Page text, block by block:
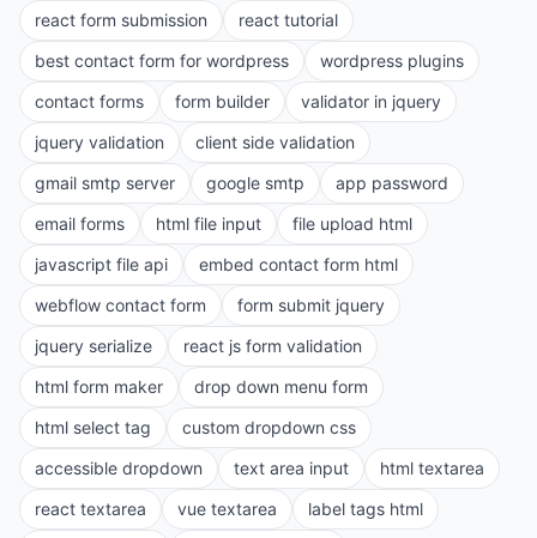
react form submission
react tutorial
best contact form for wordpress
wordpress plugins
contact forms
form builder
validator in jquery
jquery validation
client side validation
gmail smtp server
google smtp
app password
email forms
html file input
file upload html
javascript file api
embed contact form html
webflow contact form
form submit jquery
jquery serialize
react js form validation
html form maker
drop down menu form
html select tag
custom dropdown css
accessible dropdown
text area input
html textarea
react textarea
vue textarea
label tags html